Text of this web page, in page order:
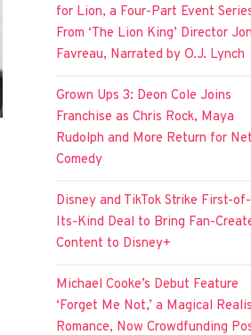
for Lion, a Four-Part Event
From ‘The Lion King’ Director Jon
Favreau, Narrated by O.J. Lynch
Grown Ups 3: Deon Cole Joins
Franchise as Chris Rock, Maya
Rudolph and More Return for
Comedy
Disney and TikTok Strike First-of-
Its-Kind Deal to Bring Fan-
Content to Disney+
Michael Cooke’s Debut Feature
‘Forget Me Not,’ a Magical
Romance, Now Crowdfunding